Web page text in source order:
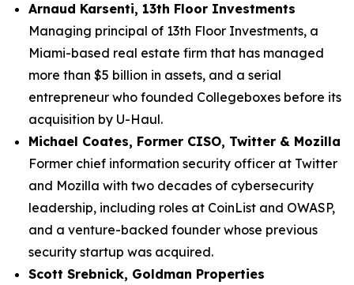
Arnaud Karsenti, 13th Floor Investments
Managing principal of 13th Floor Investments, a
Miami-based real estate firm that has managed
more than $5 billion in assets, and a serial
entrepreneur who founded Collegeboxes before its
acquisition by U-Haul.
Michael Coates, Former CISO, Twitter & Mozilla
Former chief information security officer at Twitter
and Mozilla with two decades of cybersecurity
leadership, including roles at CoinList and OWASP,
and a venture-backed founder whose previous
security startup was acquired.
Scott Srebnick, Goldman Properties